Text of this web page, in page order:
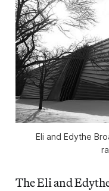
Eli and Edythe
The Eli and